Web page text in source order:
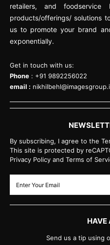
retailers, and foodservice
products/offerings/ solutions
us to promote your brand
exponentially.
Get in touch with us:
Phone : +91 9892256022
email :
By subscribing, I agree to the
This site is protected by
Privacy Policy and Terms of
HAVE
Send us a tip using